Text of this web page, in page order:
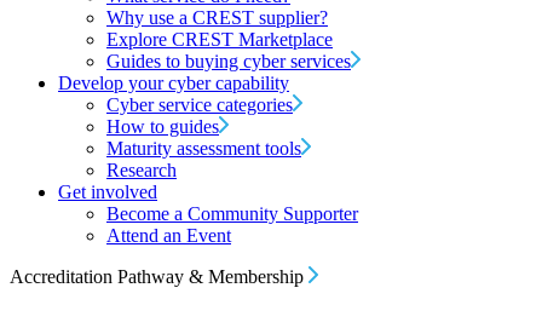
Why use a CREST supplier?
Explore CREST Marketplace
Guides to buying cyber services
Develop your cyber capability
Cyber service categories
How to guides
Maturity assessment tools
Research
Get involved
Become a Community Supporter
Attend an Event
Accreditation Pathway & Membership